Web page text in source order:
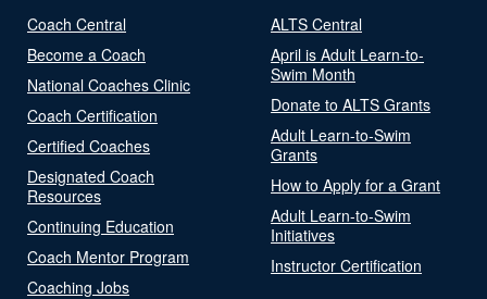
Coach Central
Become a Coach
National Coaches Clinic
Coach Certification
Certified Coaches
Designated Coach
Resources
Continuing Education
Coach Mentor Program
Coaching Jobs
ALTS Central
April is Adult Learn-to-
Swim Month
Donate to ALTS Grants
Adult Learn-to-Swim
Grants
How to Apply for a Grant
Adult Learn-to-Swim
Initiatives
Instructor Certification